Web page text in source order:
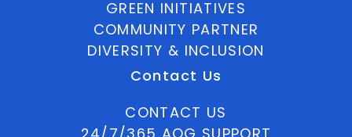
GREEN INITIATIVES
COMMUNITY PARTNER
DIVERSITY & INCLUSION
Contact Us
CONTACT US